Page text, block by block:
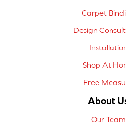
Carpet
Design
Shop At
Free
About
Our Team